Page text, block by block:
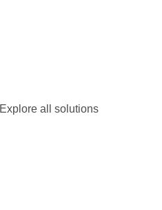
Explore all solutions